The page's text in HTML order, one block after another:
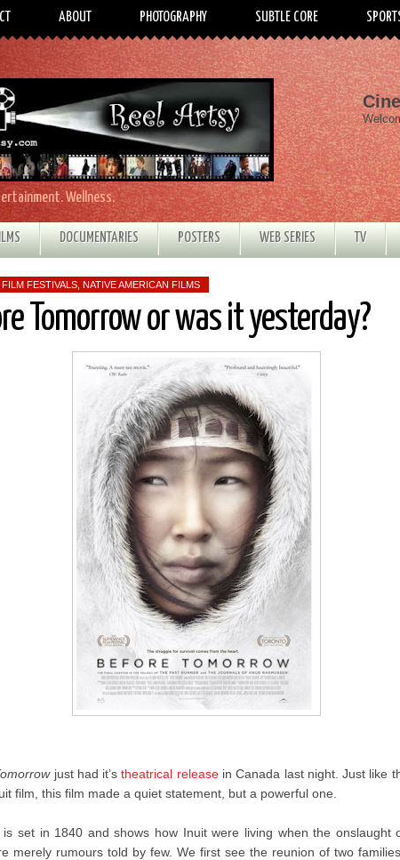
ABOUT PHOTOGRAPHY SUBTLE CORE
Wellness.
DOCUMENTARIES POSTERS WEB SERIES TV
FILM FESTIVALS NATIVE AMERICAN FILMS
Tomorrow or was it yesterday?
just had it’stheatrical releasein Canada last night. Just like
film, this film made a quiet statement, but a powerful one.
set in 1840 and shows how Inuit were living when the onslaught
merely rumours told by few. We first see the reunion of two